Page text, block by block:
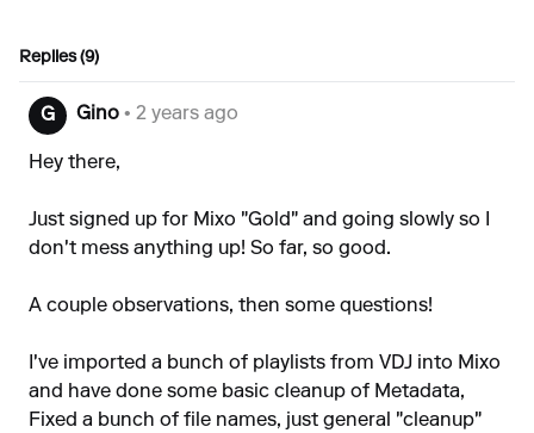
Replies (9)
G Gino • 2 years ago
Hey there,
Just signed up for Mixo "Gold" and going slowly so I
don't mess anything up! So far, so good.
A couple observations, then some questions!
I've imported a bunch of playlists from VDJ into Mixo
and have done some basic cleanup of Metadata,
Fixed a bunch of file names, just general "cleanup"